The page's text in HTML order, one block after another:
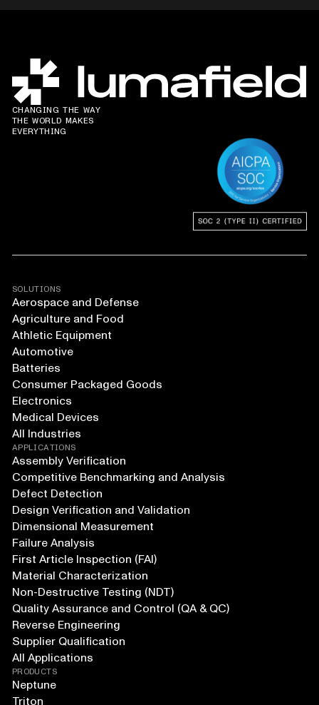
CHANGING THE WAY
THE WORLD MAKES
EVERYTHING
SOLUTIONS
Aerospace and Defense
Agriculture and Food
Athletic Equipment
Automotive
Batteries
Consumer Packaged Goods
Electronics
Medical Devices
All Industries
APPLICATIONS
Assembly Verification
Competitive Benchmarking and Analysis
Defect Detection
Design Verification and Validation
Dimensional Measurement
Failure Analysis
First Article Inspection (FAI)
Material Characterization
Non-Destructive Testing (NDT)
Quality Assurance and Control (QA & QC)
Reverse Engineering
Supplier Qualification
All Applications
PRODUCTS
Neptune
Triton